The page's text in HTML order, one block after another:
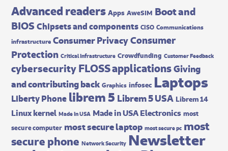
Advanced readers Apps AweSIM Boot and
BIOSChipsets and components CISO Communications
infrastructure Consumer PrivacyConsumer
Protection Critical Infrastructure Crowdfunding Customer Feedback
cybersecurityFLOSS applicationsGiving
and contributing back Graphics infosec Laptops
Liberty Phone librem 5 Librem 5 USA Librem 14
Linux kernel Made In USA Made in USA Electronics most
secure computer most secure laptop most secure pc most
secure phone Network Security Newsletter